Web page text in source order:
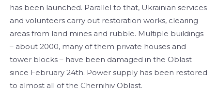
has been launched. Parallel to that, Ukrainian services
and volunteers carry out restoration works, clearing
areas from land mines and rubble. Multiple buildings
– about 2000, many of them private houses and
tower blocks – have been damaged in the Oblast
since February 24th. Power supply has been restored
to almost all of the Chernihiv Oblast.